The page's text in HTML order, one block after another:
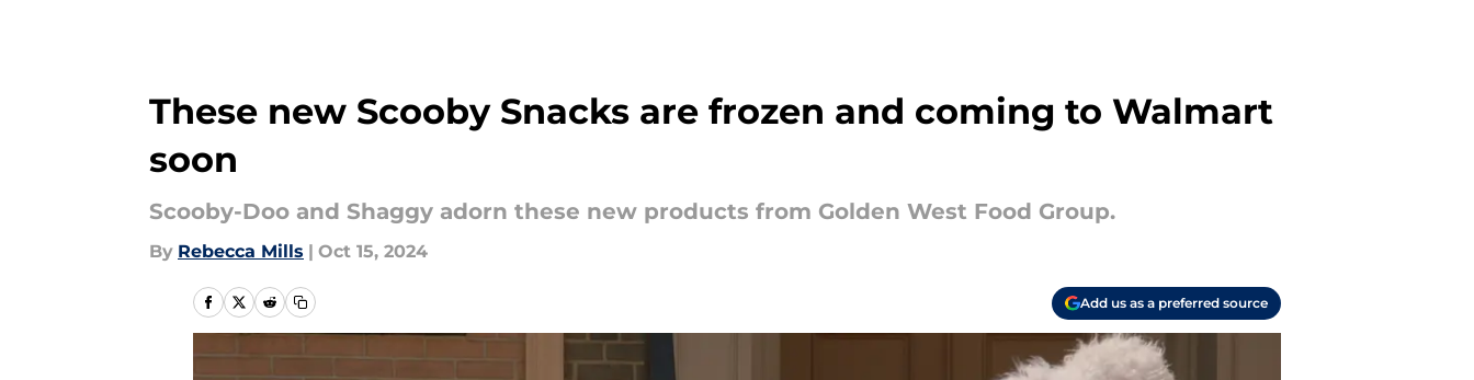
These new Scooby Snacks are frozen and coming to Walmart
soon
Scooby-Doo and Shaggy adorn these new products from Golden West Food Group.
By Rebecca Mills | Oct 15, 2024
Add us as a preferred source